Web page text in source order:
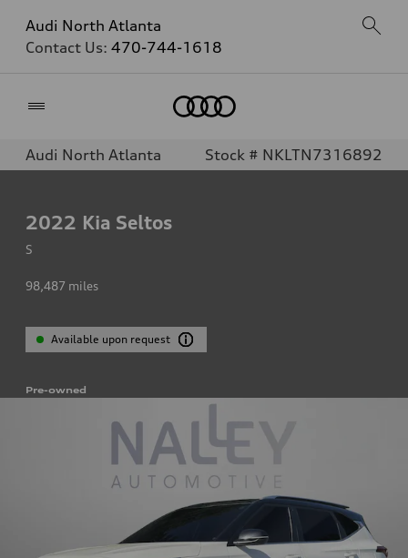
Audi North Atlanta
Contact Us: 470-744-1618
Audi North Atlanta Stock # NKLTN7316892
2022 Kia Seltos
S
98,487 miles
Available upon request
Pre-owned